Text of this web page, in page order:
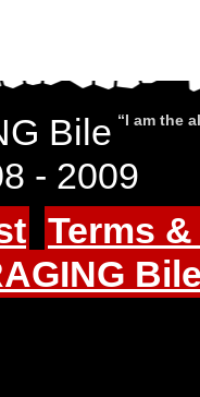
“I am the
Bile
- 2009
Terms